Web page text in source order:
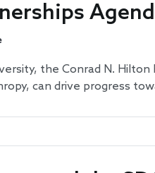
the Conrad N.
can drive progress